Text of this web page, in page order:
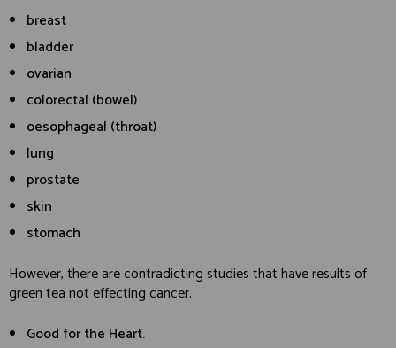
breast
bladder
ovarian
colorectal (bowel)
oesophageal (throat)
lung
prostate
skin
stomach
However, there are contradicting studies that have results of
green tea not effecting cancer.
Good for the Heart.